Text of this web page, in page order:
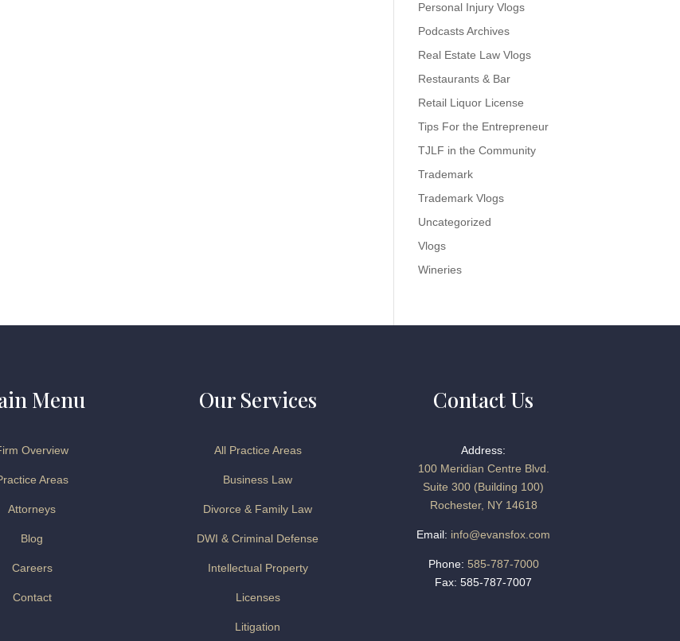
Personal Injury Vlogs
Podcasts Archives
Real Estate Law Vlogs
Restaurants & Bar
Retail Liquor License
Tips For the Entrepreneur
TJLF in the Community
Trademark
Trademark Vlogs
Uncategorized
Vlogs
Wineries
Menu
Overview
Areas
Attorneys
Blog
Careers
Contact
Our Services
All Practice Areas
Business Law
Divorce & Family Law
DWI & Criminal Defense
Intellectual Property
Licenses
Litigation
Contact Us
Address:
100 Meridian Centre Blvd.
Suite 300 (Building 100)
Rochester, NY 14618
Email: info@evansfox.com
Phone: 585-787-7000
Fax: 585-787-7007